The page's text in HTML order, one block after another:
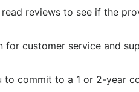
reviews to see if the
for customer service and
to commit to a 1 or 2-year